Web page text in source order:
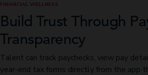
FINANCIAL WELLNESS
Build Trust Through
Transparency
Talent can track paychecks, view pay
year-end tax forms directly from the app